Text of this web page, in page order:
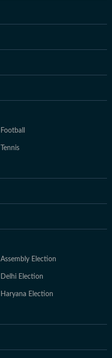
Football
Tennis
Assembly Election
Delhi Election
Haryana Election